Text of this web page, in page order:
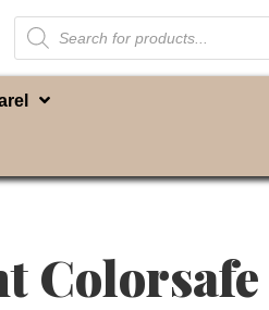
Products
search
Colorsafe